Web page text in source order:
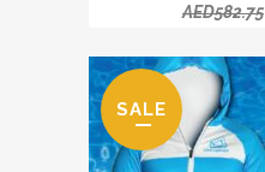
AED582.75
SALE